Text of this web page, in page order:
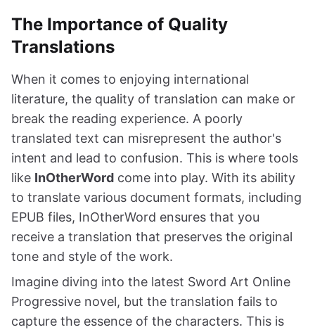
The Importance of Quality
Translations
When it comes to enjoying international
literature, the quality of translation can make or
break the reading experience. A poorly
translated text can misrepresent the author's
intent and lead to confusion. This is where tools
like InOtherWord come into play. With its ability
to translate various document formats, including
EPUB files, InOtherWord ensures that you
receive a translation that preserves the original
tone and style of the work.
Imagine diving into the latest Sword Art Online
Progressive novel, but the translation fails to
capture the essence of the characters. This is